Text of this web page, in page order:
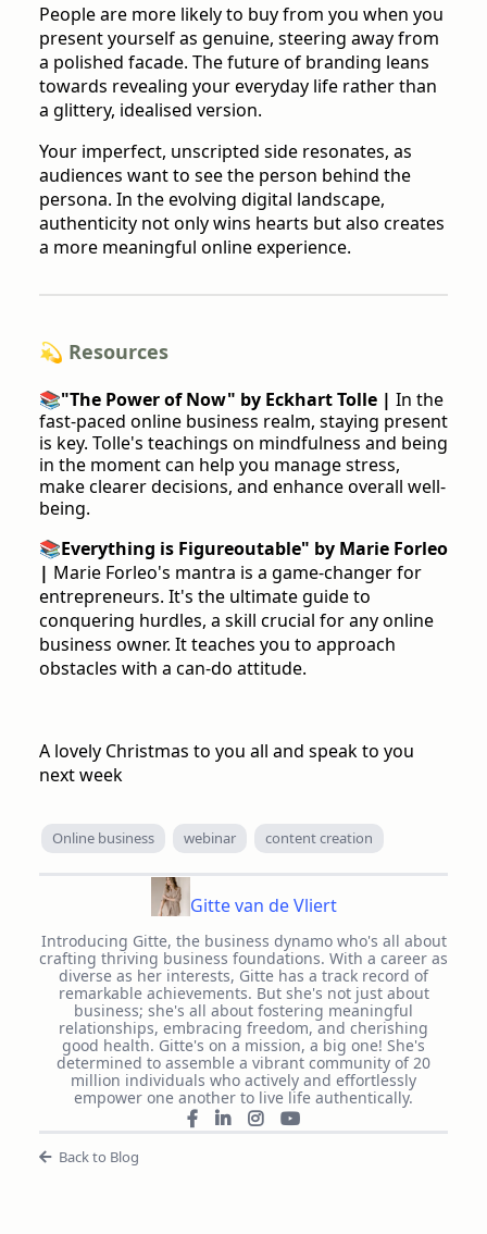
People are more likely to buy from you when you
present yourself as genuine, steering away from
a polished facade. The future of branding leans
towards revealing your everyday life rather than
a glittery, idealised version.
Your imperfect, unscripted side resonates, as
audiences want to see the person behind the
persona. In the evolving digital landscape,
authenticity not only wins hearts but also creates
a more meaningful online experience.
💫 Resources
📚"The Power of Now" by Eckhart Tolle | In the
fast-paced online business realm, staying present
is key. Tolle's teachings on mindfulness and being
in the moment can help you manage stress,
make clearer decisions, and enhance overall well-
being.
📚Everything is Figureoutable" by Marie Forleo
| Marie Forleo's mantra is a game-changer for
entrepreneurs. It's the ultimate guide to
conquering hurdles, a skill crucial for any online
business owner. It teaches you to approach
obstacles with a can-do attitude.
A lovely Christmas to you all and speak to you
next week
Online business webinar content creation
Gitte van de Vliert
Introducing Gitte, the business dynamo who's all about
crafting thriving business foundations. With a career as
diverse as her interests, Gitte has a track record of
remarkable achievements. But she's not just about
business; she's all about fostering meaningful
relationships, embracing freedom, and cherishing
good health. Gitte's on a mission, a big one! She's
determined to assemble a vibrant community of 20
million individuals who actively and effortlessly
empower one another to live life authentically.
Back to Blog